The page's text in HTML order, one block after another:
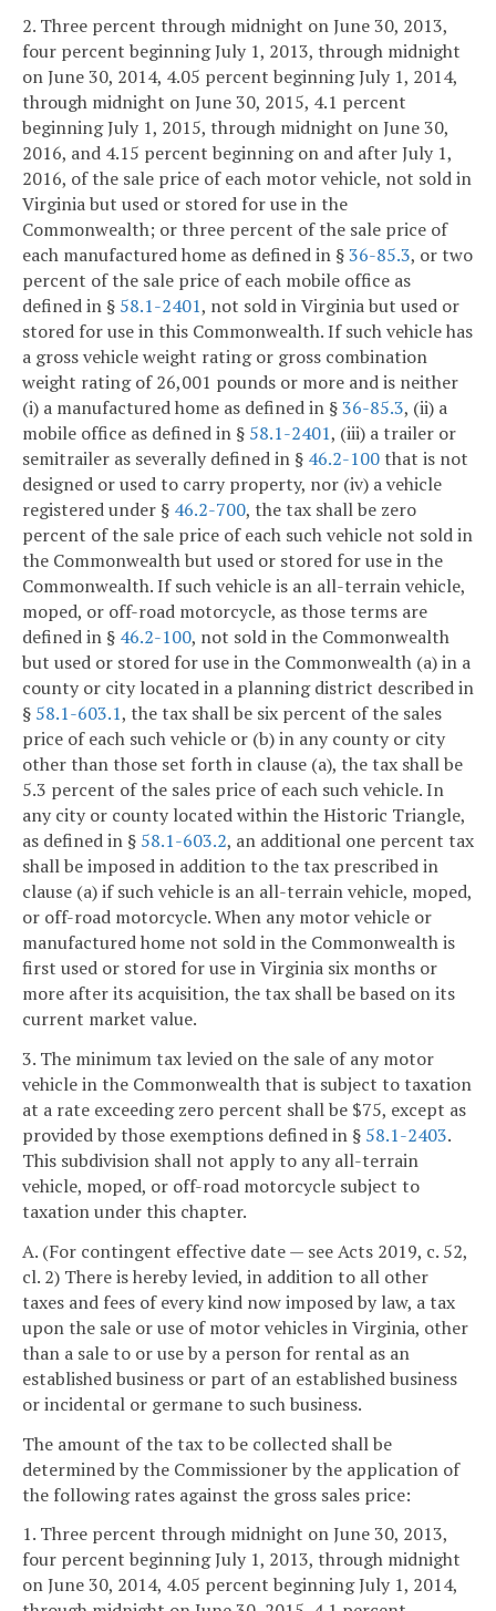
2. Three percent through midnight on June 30, 2013,
four percent beginning July 1, 2013, through midnight
on June 30, 2014, 4.05 percent beginning July 1, 2014,
through midnight on June 30, 2015, 4.1 percent
beginning July 1, 2015, through midnight on June 30,
2016, and 4.15 percent beginning on and after July 1,
2016, of the sale price of each motor vehicle, not sold in
Virginia but used or stored for use in the
Commonwealth; or three percent of the sale price of
each manufactured home as defined in §36-85.3, or two
percent of the sale price of each mobile office as
defined in § 58.1-2401, not sold in Virginia but used or
stored for use in this Commonwealth. If such vehicle has
a gross vehicle weight rating or gross combination
weight rating of 26,001 pounds or more and is neither
(i) a manufactured home as defined in §36-85.3, (ii) a
mobile office as defined in § 58.1-2401, (iii) a trailer or
semitrailer as severally defined in § 46.2-100that is not
designed or used to carry property, nor (iv) a vehicle
registered under § 46.2-700, the tax shall be zero
percent of the sale price of each such vehicle not sold in
the Commonwealth but used or stored for use in the
Commonwealth. If such vehicle is an all-terrain vehicle,
moped, or off-road motorcycle, as those terms are
defined in § 46.2-100, not sold in the Commonwealth
but used or stored for use in the Commonwealth (a) in a
county or city located in a planning district described in
§ 58.1-603.1, the tax shall be six percent of the sales
price of each such vehicle or (b) in any county or city
other than those set forth in clause (a), the tax shall be
5.3 percent of the sales price of each such vehicle. In
any city or county located within the Historic Triangle,
as defined in § 58.1-603.2, an additional one percent tax
shall be imposed in addition to the tax prescribed in
clause (a) if such vehicle is an all-terrain vehicle, moped,
or off-road motorcycle. When any motor vehicle or
manufactured home not sold in the Commonwealth is
first used or stored for use in Virginia six months or
more after its acquisition, the tax shall be based on its
current market value.
3. The minimum tax levied on the sale of any motor
vehicle in the Commonwealth that is subject to taxation
at a rate exceeding zero percent shall be $75, except as
provided by those exemptions defined in § 58.1-2403.
This subdivision shall not apply to any all-terrain
vehicle, moped, or off-road motorcycle subject to
taxation under this chapter.
A. (For contingent effective date — see Acts 2019, c. 52,
cl. 2) There is hereby levied, in addition to all other
taxes and fees of every kind now imposed by law, a tax
upon the sale or use of motor vehicles in Virginia, other
than a sale to or use by a person for rental as an
established business or part of an established business
or incidental or germane to such business.
The amount of the tax to be collected shall be
determined by the Commissioner by the application of
the following rates against the gross sales price:
1. Three percent through midnight on June 30, 2013,
four percent beginning July 1, 2013, through midnight
on June 30, 2014, 4.05 percent beginning July 1, 2014,